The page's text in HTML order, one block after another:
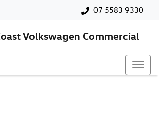
07 5583 9330
Volkswagen Commercial